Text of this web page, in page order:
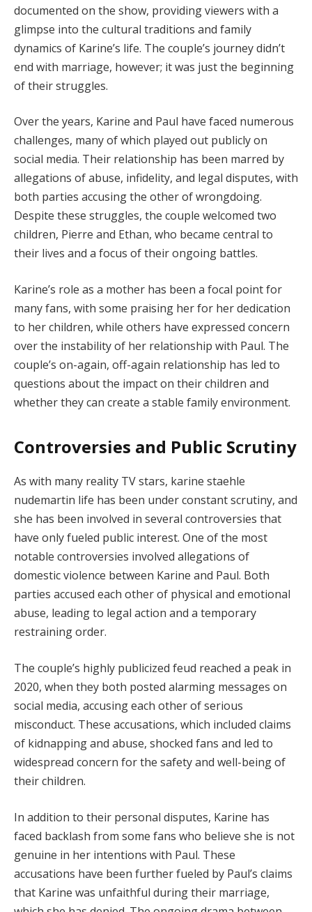
documented on the show, providing viewers with a
glimpse into the cultural traditions and family
dynamics of Karine’s life. The couple’s journey didn’t
end with marriage, however; it was just the beginning
of their struggles.
Over the years, Karine and Paul have faced numerous
challenges, many of which played out publicly on
social media. Their relationship has been marred by
allegations of abuse, infidelity, and legal disputes, with
both parties accusing the other of wrongdoing.
Despite these struggles, the couple welcomed two
children, Pierre and Ethan, who became central to
their lives and a focus of their ongoing battles.
Karine’s role as a mother has been a focal point for
many fans, with some praising her for her dedication
to her children, while others have expressed concern
over the instability of her relationship with Paul. The
couple’s on-again, off-again relationship has led to
questions about the impact on their children and
whether they can create a stable family environment.
Controversies and Public Scrutiny
As with many reality TV stars, karine staehle
nudemartin life has been under constant scrutiny, and
she has been involved in several controversies that
have only fueled public interest. One of the most
notable controversies involved allegations of
domestic violence between Karine and Paul. Both
parties accused each other of physical and emotional
abuse, leading to legal action and a temporary
restraining order.
The couple’s highly publicized feud reached a peak in
2020, when they both posted alarming messages on
social media, accusing each other of serious
misconduct. These accusations, which included claims
of kidnapping and abuse, shocked fans and led to
widespread concern for the safety and well-being of
their children.
In addition to their personal disputes, Karine has
faced backlash from some fans who believe she is not
genuine in her intentions with Paul. These
accusations have been further fueled by Paul’s claims
that Karine was unfaithful during their marriage,